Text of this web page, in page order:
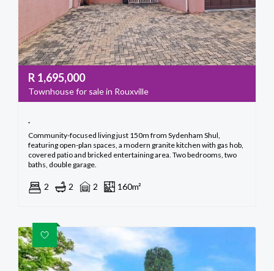
R 1,695,000
Townhouse for sale in Rouxville
.
Community-focused living just 150m from Sydenham Shul,
featuring open-plan spaces, a modern granite kitchen with gas hob,
covered patio and bricked entertaining area. Two bedrooms, two
baths, double garage.
2 2 2 160m²